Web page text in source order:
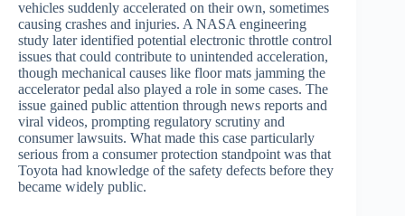
vehicles suddenly accelerated on their own, sometimes
causing crashes and injuries. A NASA engineering
study later identified potential electronic throttle control
issues that could contribute to unintended acceleration,
though mechanical causes like floor mats jamming the
accelerator pedal also played a role in some cases. The
issue gained public attention through news reports and
viral videos, prompting regulatory scrutiny and
consumer lawsuits. What made this case particularly
serious from a consumer protection standpoint was that
Toyota had knowledge of the safety defects before they
became widely public.